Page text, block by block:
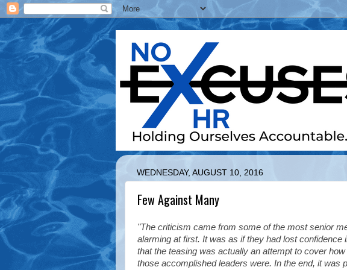
WEDNESDAY, AUGUST 10, 2016
Few Against Many
"The criticism came from some of the most senior
alarming at first. It was as if they had lost confidence
that the teasing was actually an attempt to cover
those accomplished leaders were. In the end, it was